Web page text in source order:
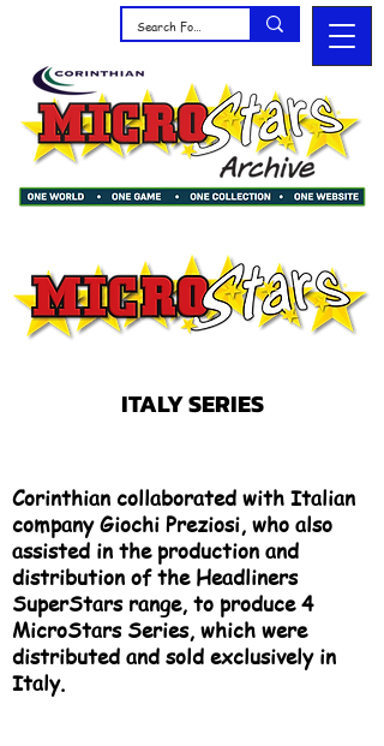
ITALY SERIES
Corinthian collaborated with Italian
company Giochi Preziosi, who also
assisted in the production and
distribution of the Headliners
SuperStars range, to produce 4
MicroStars Series, which were
distributed and sold exclusively in
Italy.